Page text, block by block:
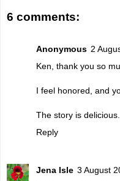
6 comments:
Anonymous 2
Ken, thank you so
I feel honored, and
The story is
Reply
Jena Isle 3 August